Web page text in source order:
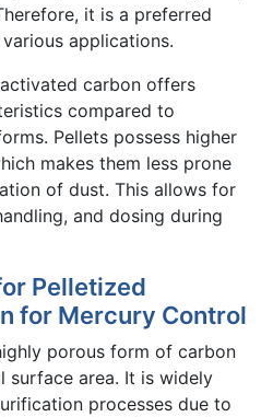
it is a preferred
applications.
carbon offers
compared to
Pellets possess higher
makes them less prone
of dust. This allows for
and dosing during
Pelletized
for Mercury Control
porous form of carbon
surface area. It is widely
processes due to